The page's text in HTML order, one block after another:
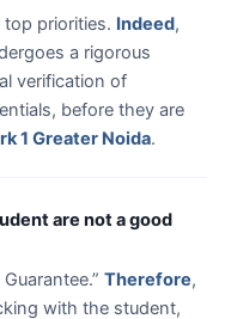
top priorities. Indeed,
a rigorous
verification of
before they are
1 Greater Noida.
are not a good
Therefore,
with the student,